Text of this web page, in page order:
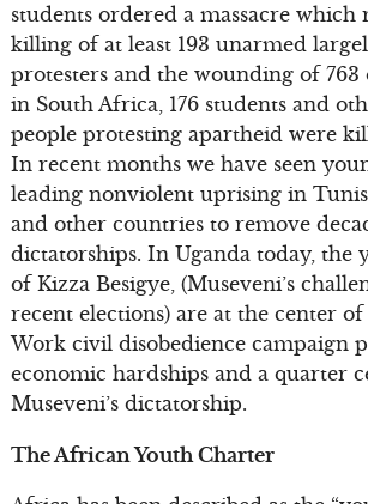
students ordered a massacre which
killing of at least 193 unarmed
protesters and the wounding of 763
in South Africa, 176 students and
people protesting apartheid were
In recent months we have seen
leading nonviolent uprising in
and other countries to remove
dictatorships. In Uganda today, the
of Kizza Besigye, (Museveni’s
recent elections) are at the center
Work civil disobedience campaign
economic hardships and a quarter
Museveni’s dictatorship.
The African Youth Charter